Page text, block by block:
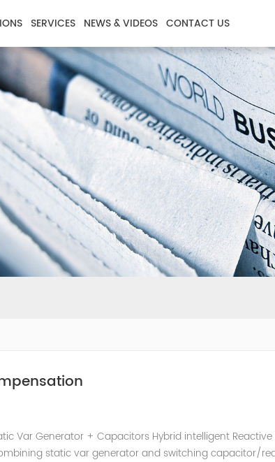
SERVICES NEWS & VIDEOS CONTACT US
Var Generator + Capacitors Hybrid intelligent Reactive
static var generator and switching capacitor/